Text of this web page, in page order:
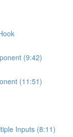
(9:42)
(11:51)
Inputs (8:11)